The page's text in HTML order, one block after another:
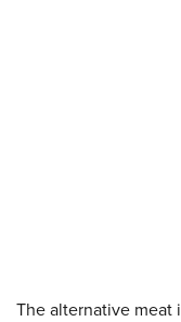
The alternative meat